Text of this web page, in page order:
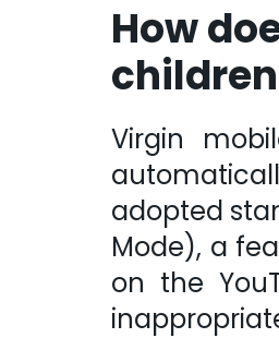
How
Virgin
adopted
Mode), a
on the